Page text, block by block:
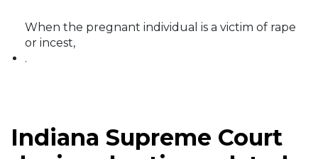
When the pregnant individual is a victim of rape
or incest,
.
Indiana Supreme Court